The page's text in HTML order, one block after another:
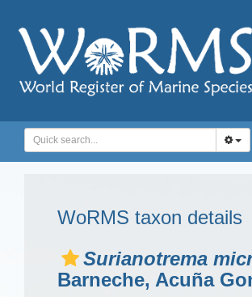
WoRMS taxon details
Surianotrema
Barneche, Acuña